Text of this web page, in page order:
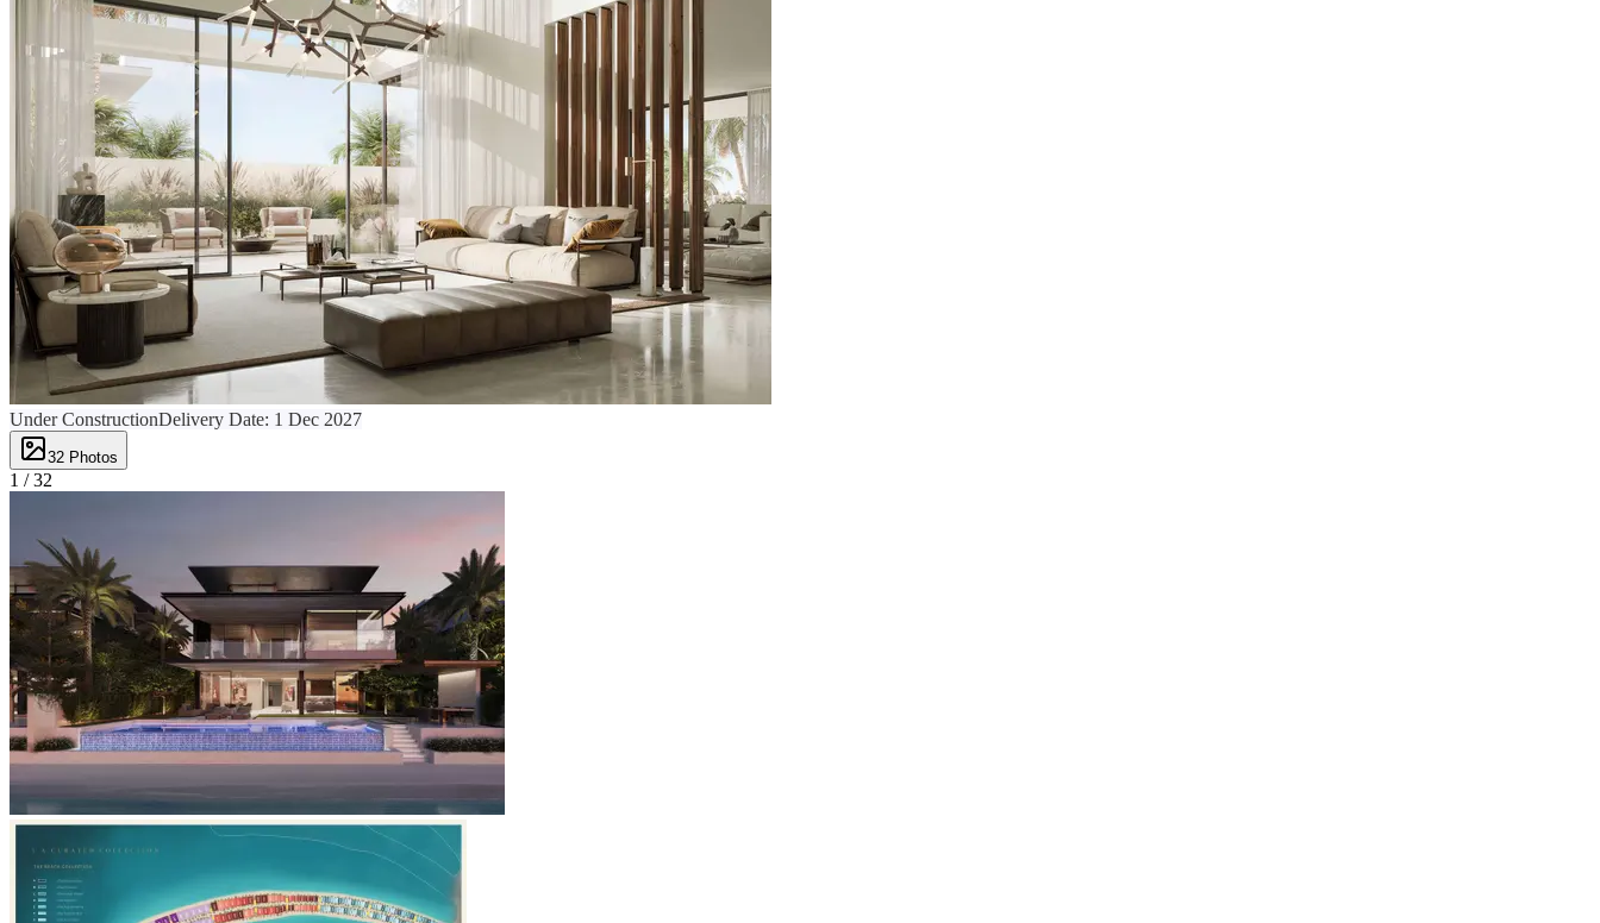
Under ConstructionDelivery Date: 1 Dec 2027
32 Photos
1 /32